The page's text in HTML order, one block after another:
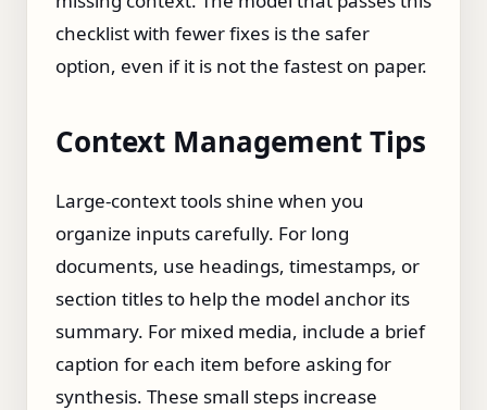
checklist with fewer fixes is the safer
option, even if it is not the fastest on paper.
Context Management Tips
Large‑context tools shine when you
organize inputs carefully. For long
documents, use headings, timestamps, or
section titles to help the model anchor its
summary. For mixed media, include a brief
caption for each item before asking for
synthesis. These small steps increase